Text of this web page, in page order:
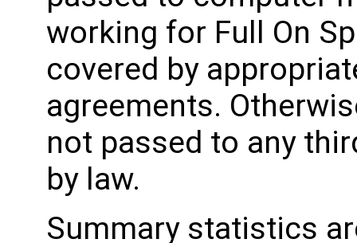
working for Full On
covered by
agreements.
not passed to any
by law.
Summary statistics